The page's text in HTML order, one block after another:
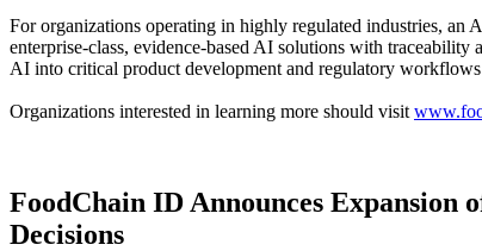
For organizations operating in highly regulated industries,
enterprise-class, evidence-based AI solutions with
AI into critical product development and regulatory
Organizations interested in learning more should visit
FoodChain ID Announces
Decisions